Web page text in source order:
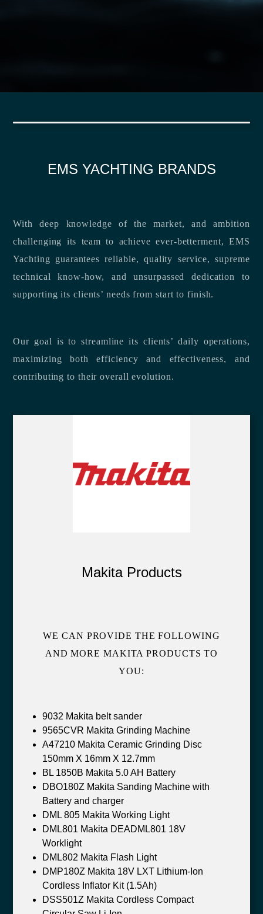
EMS YACHTING BRANDS
With deep knowledge of the market, and ambition
challenging its team to achieve ever-betterment, EMS
Yachting guarantees reliable, quality service, supreme
technical know-how, and unsurpassed dedication to
supporting its clients’ needs from start to finish.
Our goal is to streamline its clients’ daily operations,
maximizing both efficiency and effectiveness, and
contributing to their overall evolution.
Makita Products
WE CAN PROVIDE THE FOLLOWING
AND MORE MAKITA PRODUCTS TO
YOU:
9032 Makita belt sander
9565CVR Makita Grinding Machine
A47210 Makita Ceramic Grinding Disc
150mm X 16mm X 12.7mm
BL 1850B Makita 5.0 AH Battery
DBO180Z Makita Sanding Machine with
Battery and charger
DML 805 Makita Working Light
DML801 Makita DEADML801 18V
Worklight
DML802 Makita Flash Light
DMP180Z Makita 18V LXT Lithium-Ion
Cordless Inflator Kit (1.5Ah)
DSS501Z Makita Cordless Compact